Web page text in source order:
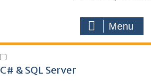
Menu
C# & SQL Server